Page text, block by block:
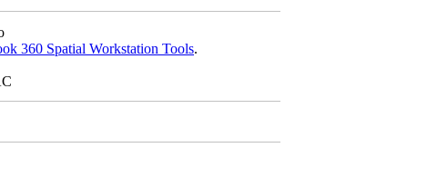
360 Spatial Workstation Tools.